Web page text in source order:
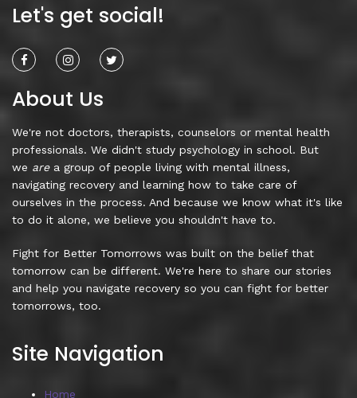
Let's get social!
About Us
We're not doctors, therapists, counselors or mental health
professionals. We didn't study psychology in school. But
we are a group of people living with mental illness,
navigating recovery and learning how to take care of
ourselves in the process. And because we know what it's like
to do it alone, we believe you shouldn't have to.
Fight for Better Tomorrows was built on the belief that
tomorrow can be different. We're here to share our stories
and help you navigate recovery so you can fight for better
tomorrows, too.
Site Navigation
Home